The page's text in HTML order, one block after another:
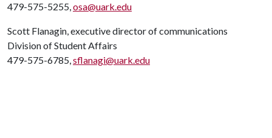
479-575-5255,osa@uark.edu
Scott Flanagin, executive director of communications
Division of Student Affairs
479-575-6785,sflanagi@uark.edu